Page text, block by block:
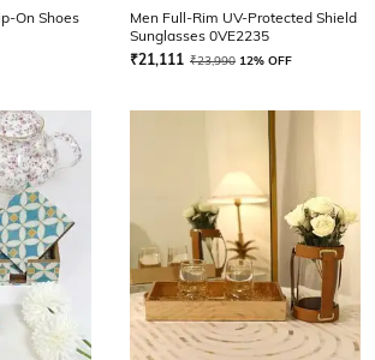
On Shoes
Men Full-Rim UV-Protected Shield
Sunglasses 0VE2235
₹21,111 ₹23,990 12% OFF